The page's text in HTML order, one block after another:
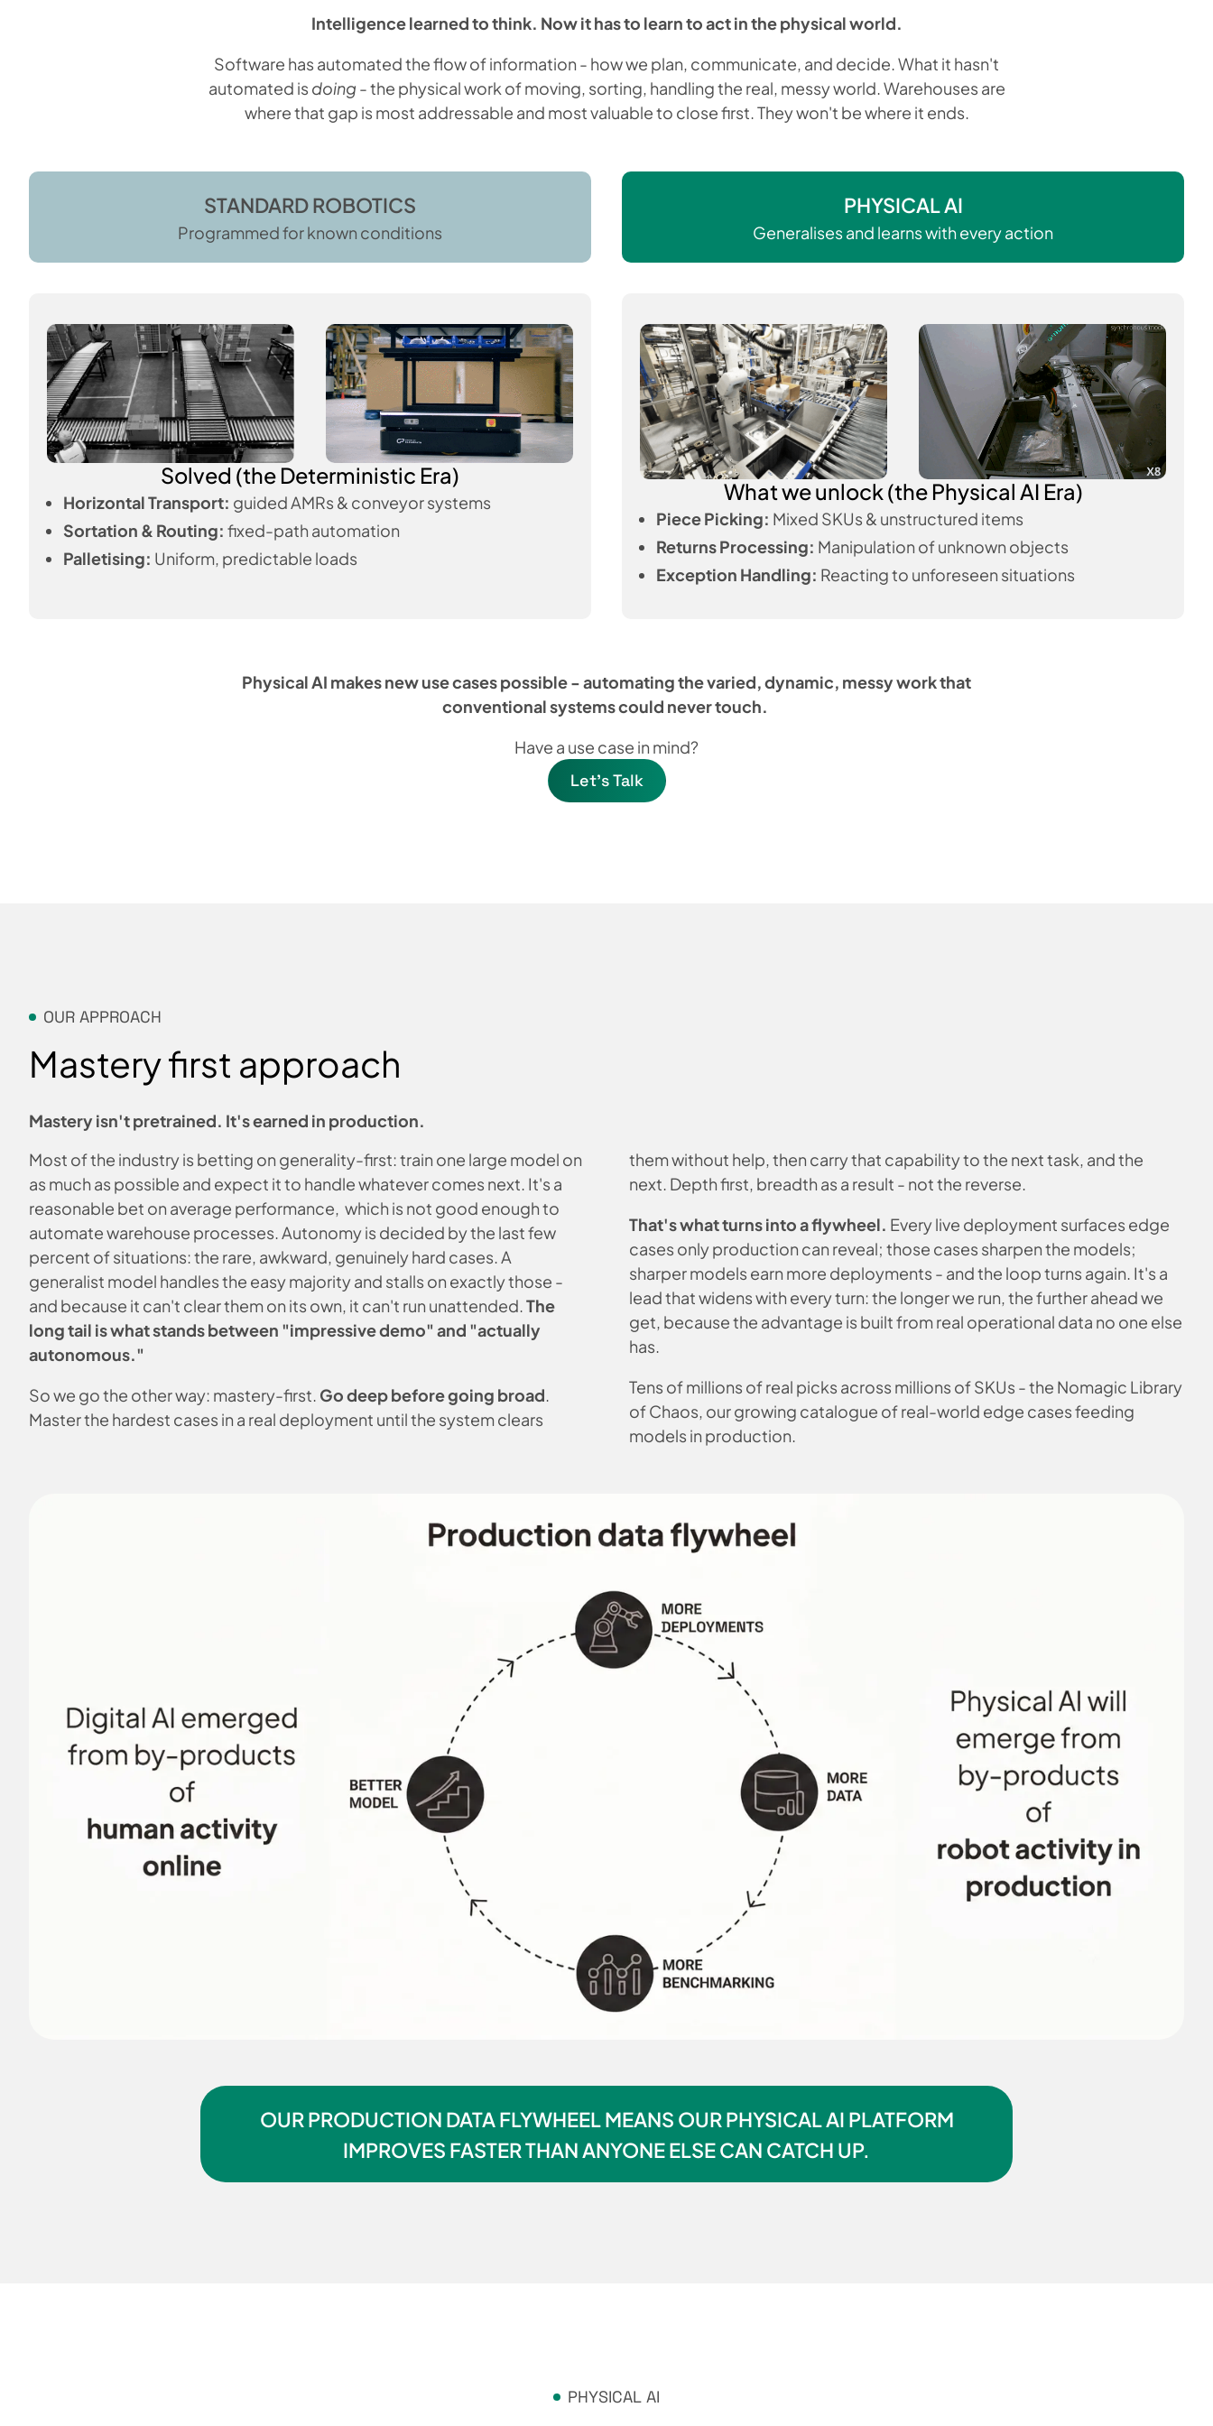
Intelligence learned to think. Now it has to learn to act in the physical world.
Software has automated the flow of information - how we plan, communicate, and decide. What it hasn't
automated is doing - the physical work of moving, sorting, handling the real, messy world. Warehouses are
where that gap is most addressable and most valuable to close first. They won't be where it ends.
STANDARD ROBOTICS
Programmed for known conditions
PHYSICAL AI
Generalises and learns with every action
Solved (the Deterministic Era)
Horizontal Transport: guided AMRs & conveyor systems
Sortation & Routing: fixed-path automation
Palletising: Uniform, predictable loads
What we unlock (the Physical AI Era)
Piece Picking: Mixed SKUs & unstructured items
Returns Processing: Manipulation of unknown objects
Exception Handling: Reacting to unforeseen situations
Physical AI makes new use cases possible - automating the varied, dynamic, messy work that
conventional systems could never touch.
Have a use case in mind?
Let's Talk
OUR APPROACH
Mastery first approach
Mastery isn't pretrained. It's earned in production.
Most of the industry is betting on generality-first: train one large model on
as much as possible and expect it to handle whatever comes next. It's a
reasonable bet on average performance, which is not good enough to
automate warehouse processes. Autonomy is decided by the last few
percent of situations: the rare, awkward, genuinely hard cases. A
generalist model handles the easy majority and stalls on exactly those -
and because it can't clear them on its own, it can't run unattended.The
long tail is what stands between "impressive demo" and "actually
autonomous."
So we go the other way: mastery-first. Go deep before going broad.
Master the hardest cases in a real deployment until the system clears
them without help, then carry that capability to the next task, and the
next. Depth first, breadth as a result - not the reverse.
That's what turns into a flywheel. Every live deployment surfaces edge
cases only production can reveal; those cases sharpen the models;
sharper models earn more deployments - and the loop turns again. It's a
lead that widens with every turn: the longer we run, the further ahead we
get, because the advantage is built from real operational data no one else
has.
Tens of millions of real picks across millions of SKUs - the Nomagic Library
of Chaos, our growing catalogue of real-world edge cases feeding
models in production.
OUR PRODUCTION DATA FLYWHEEL MEANS OUR PHYSICAL AI PLATFORM
IMPROVES FASTER THAN ANYONE ELSE CAN CATCH UP.
PHYSICAL AI